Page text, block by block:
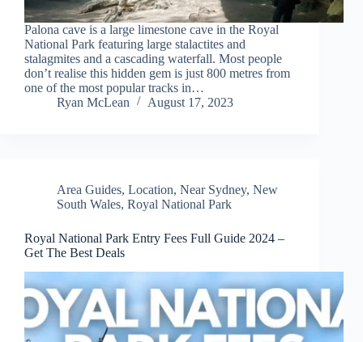
Palona cave is a large limestone cave in the Royal
National Park featuring large stalactites and
stalagmites and a cascading waterfall. Most people
don’t realise this hidden gem is just 800 metres from
one of the most popular tracks in…
Ryan McLean
August 17, 2023
Area Guides, Location, Near Sydney, New
South Wales, Royal National Park
Royal National Park Entry Fees Full Guide 2024 –
Get The Best Deals